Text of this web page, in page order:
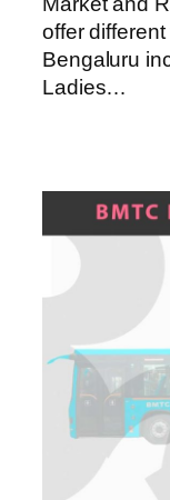
offer
Bengaluru
Ladies…